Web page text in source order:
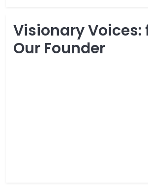
Visionary Voices:
Our Founder